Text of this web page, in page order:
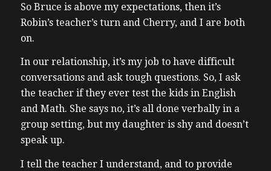
So Bruce is above my expectations, then it’s
Robin’s teacher’s turn and Cherry, and I are both
on.
In our relationship, it’s my job to have difficult
conversations and ask tough questions. So, I ask
the teacher if they ever test the kids in English
and Math. She says no, it’s all done verbally in a
group setting, but my daughter is shy and doesn’t
speak up.
I tell the teacher I understand, and to provide